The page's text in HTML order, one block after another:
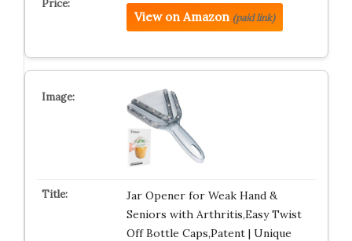
View on Amazon (paid link)
Jar Opener for Weak Hand &
Seniors with Arthritis,Easy Twist
Off Bottle Caps,Patent | Unique